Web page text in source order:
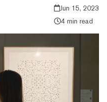
Jun 15, 2023
4 min read